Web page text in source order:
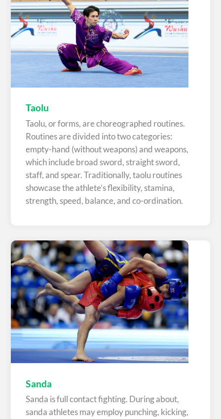
Taolu
Taolu, or forms, are choreographed routines.
Routines are divided into two categories:
empty-hand (without weapons) and weapons,
which include broad sword, straight sword,
staff, and spear. Traditionally, taolu routines
showcase the athlete’s flexibility, stamina,
strength, speed, balance, and co-ordination.
Sanda
Sanda is full contact fighting. During about,
sanda athletes may employ punching, kicking,